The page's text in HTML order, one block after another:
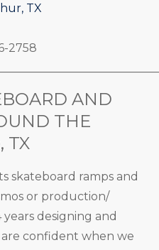
TX
2758
AND
THE
TX
skateboard ramps and
or production/
designing and
confident when we